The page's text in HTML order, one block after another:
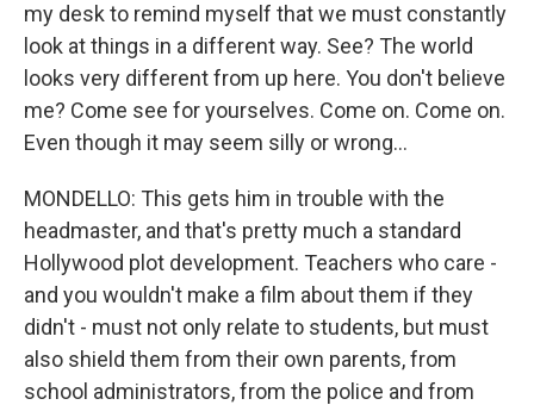
my desk to remind myself that we must constantly
look at things in a different way. See? The world
looks very different from up here. You don't believe
me? Come see for yourselves. Come on. Come on.
Even though it may seem silly or wrong...
MONDELLO: This gets him in trouble with the
headmaster, and that's pretty much a standard
Hollywood plot development. Teachers who care -
and you wouldn't make a film about them if they
didn't - must not only relate to students, but must
also shield them from their own parents, from
school administrators, from the police and from